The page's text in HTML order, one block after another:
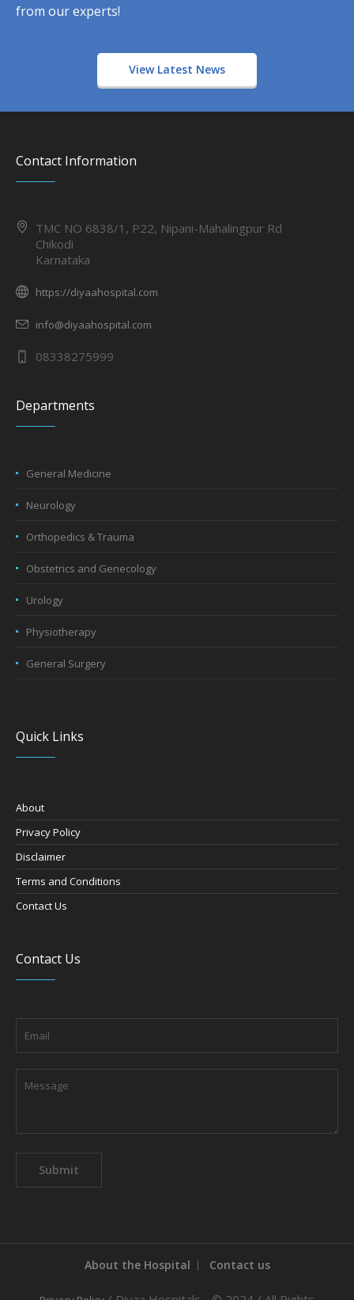
from our experts!
View Latest News
Contact Information
TMC NO 6838/1, P22, Nipani-Mahalingpur Rd
Chikodi
Karnataka
https://diyaahospital.com
info@diyaahospital.com
08338275999
Departments
General Medicine
Neurology
Orthopedics & Trauma
Obstetrics and Genecology
Urology
Physiotherapy
General Surgery
Quick Links
About
Privacy Policy
Disclaimer
Terms and Conditions
Contact Us
Contact Us
About the Hospital Contact us